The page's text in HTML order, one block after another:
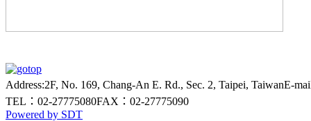
Address:2F, No. 169, Chang-An E. Rd., Sec. 2, Taipei, TaiwanE-
TEL：02-27775080FAX：02-27775090
Powered by SDT